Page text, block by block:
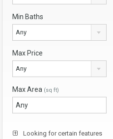
Min Baths
Any
Max Price
Any
Max Area (sq ft)
Looking for certain features